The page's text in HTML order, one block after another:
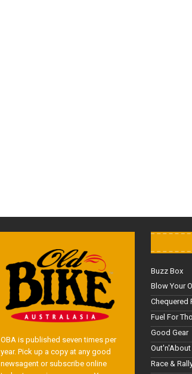
OBA is published seven times per
year. Pick up a copy at any good
newsagent or subscribe online
Buzz Box
Blow Your
Chequered
Fuel For
Good Gear
Out'n'About
Race &